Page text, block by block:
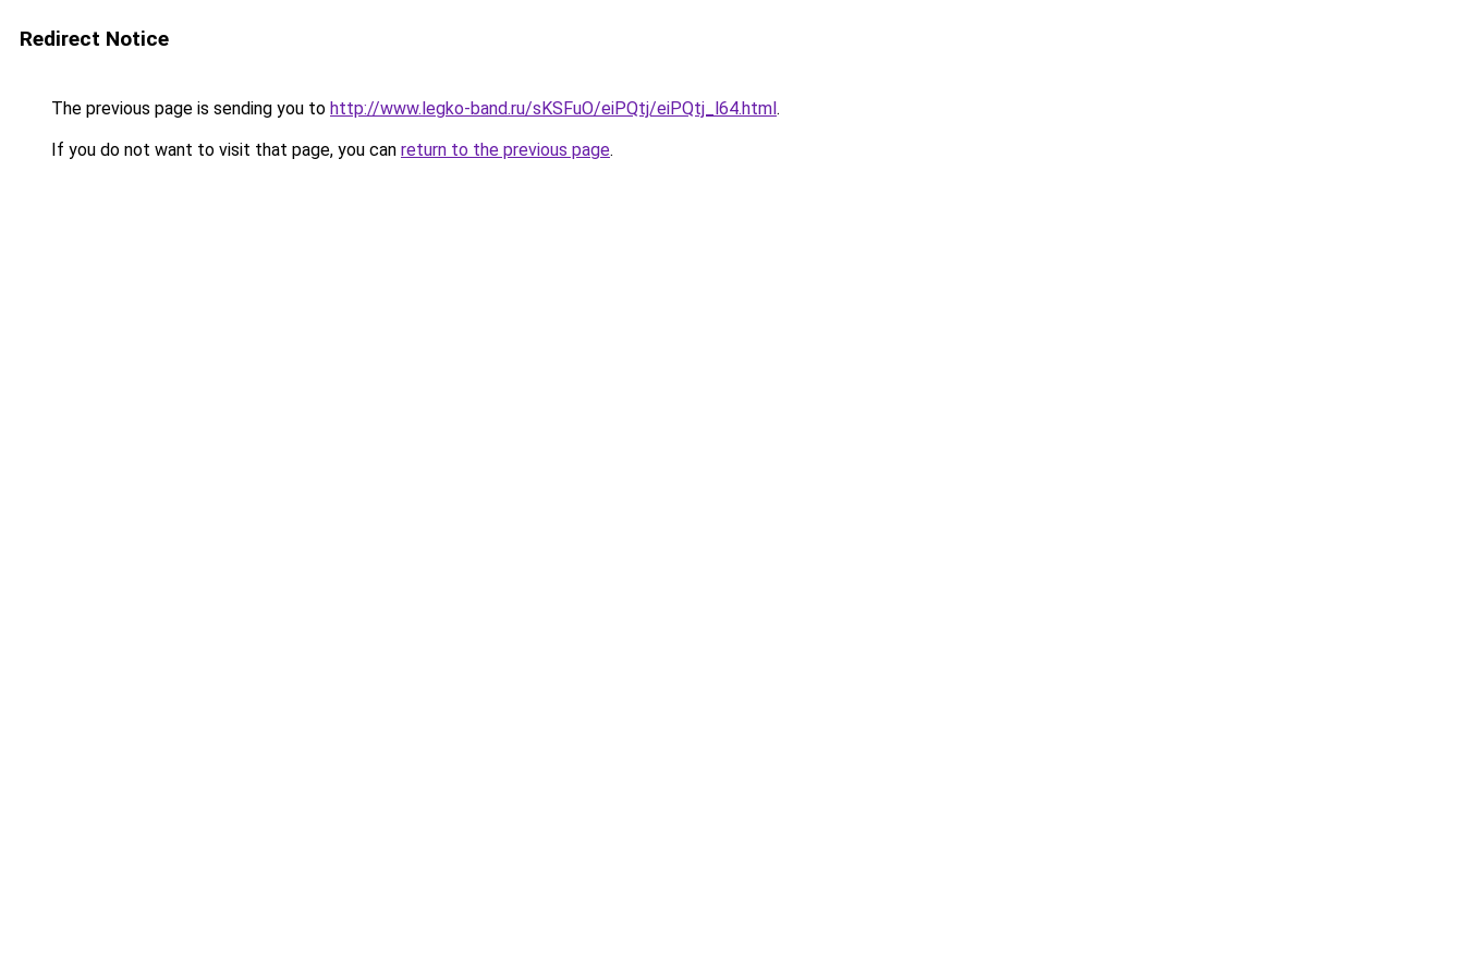
Redirect Notice
The previous page is sending you to http://www.legko-band.ru/sKSFuO/eiPQtj/eiPQtj_l64.html.
If you do not want to visit that page, you can return to the previous page.